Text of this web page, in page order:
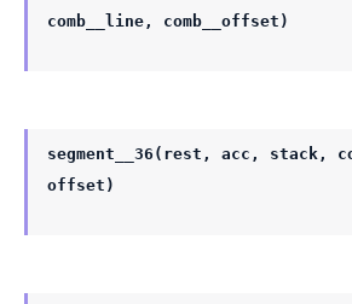
comb__line, comb__offset)
segment__36(rest, acc, stack,
offset)